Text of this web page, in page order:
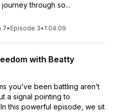
through so...
7• Episode 3• 1:04:09
with Beatty
you’ve been battling aren’t
a signal pointing to
this powerful episode, we sit